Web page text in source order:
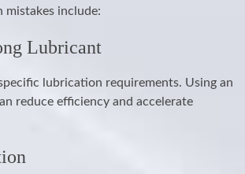
include:
Lubricant
lubrication requirements. Using an
reduce efficiency and accelerate